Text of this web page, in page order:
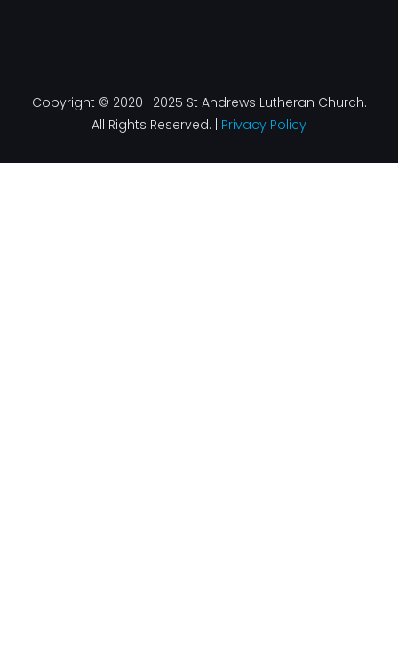
Copyright © 2020 -2025 St Andrews Lutheran Church.
All Rights Reserved. | Privacy Policy